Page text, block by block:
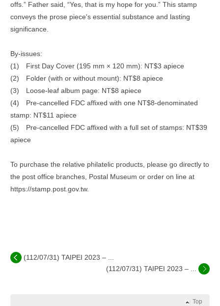
offs.” Father said, “Yes, that is my hope for you.” This stamp
conveys the prose piece's essential substance and lasting
significance.
By-issues:
(1)
First Day Cover (195 mm × 120 mm): NT$3 apiece
(2)
Folder (with or without mount): NT$8 apiece
(3)
Loose-leaf album page: NT$8 apiece
(4)
Pre-cancelled FDC affixed with one NT$8-denominated
stamp: NT$11 apiece
(5)
Pre-cancelled FDC affixed with a full set of stamps: NT$39
apiece
To purchase the relative philatelic products, please go directly to
the post office branches, Postal Museum or order on line at
https://stamp.post.gov.tw.
(112/07/31) TAIPEI 2023 – ...
(112/07/31) TAIPEI 2023 – ...
Top